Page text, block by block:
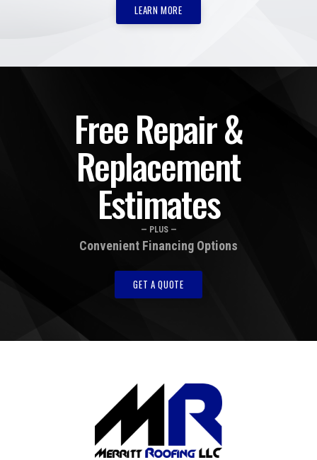
LEARN MORE
Free Repair &
Replacement
Estimates
— PLUS —
Convenient Financing Options
GET A QUOTE